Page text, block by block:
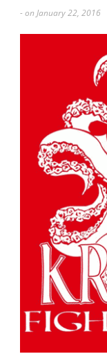
- on January 22, 2016